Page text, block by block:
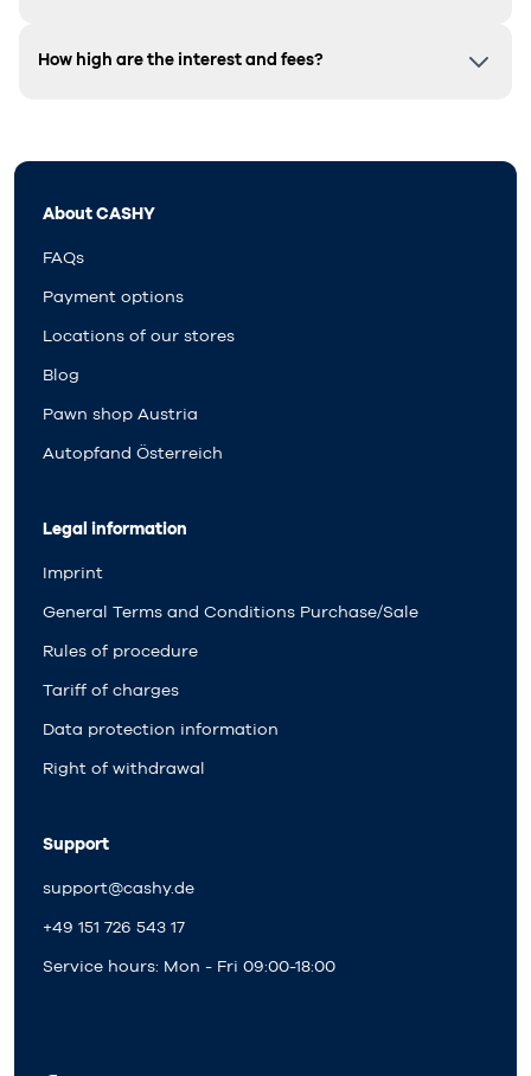
How high are the interest and fees?
About CASHY
FAQs
Payment options
Locations of our stores
Blog
Pawn shop Austria
Autopfand Österreich
Legal information
Imprint
General Terms and Conditions Purchase/Sale
Rules of procedure
Tariff of charges
Data protection information
Right of withdrawal
Support
support@cashy.de
+49 151 726 543 17
Service hours: Mon - Fri 09:00-18:00